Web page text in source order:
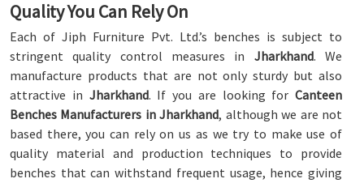
Quality You Can Rely On
Each of Jiph Furniture Pvt. Ltd.’s benches is subject to
stringent quality control measures in Jharkhand. We
manufacture products that are not only sturdy but also
attractive in Jharkhand. If you are looking for Canteen
Benches Manufacturers in Jharkhand, although we are not
based there, you can rely on us as we try to make use of
quality material and production techniques to provide
benches that can withstand frequent usage, hence giving